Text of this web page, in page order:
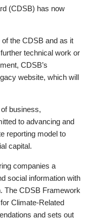
(CDSB) has now
the CDSB and as it
technical work or
CDSB’s
website, which will
business,
to advancing and
reporting model to
capital.
companies a
social information with
The CDSB Framework
Climate-Related
and sets out